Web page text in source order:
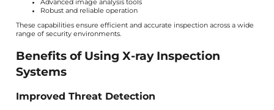
Advanced image analysis tools
Robust and reliable operation
These capabilities ensure efficient and accurate inspection across a wide
range of security environments.
Benefits of Using X-ray Inspection
Systems
Improved Threat Detection